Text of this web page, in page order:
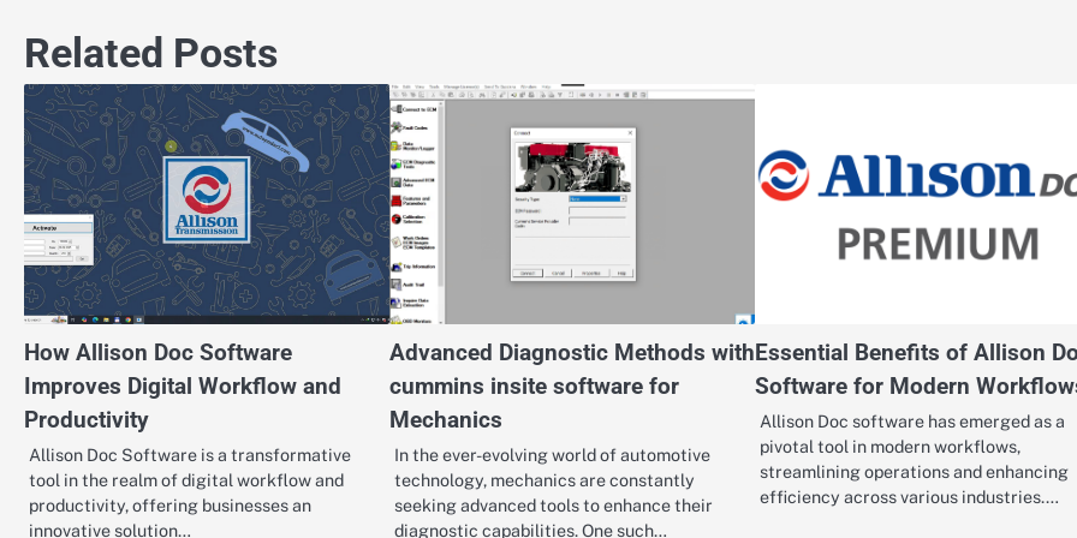
Related Posts
How Allison Doc Software
Improves Digital Workflow and
Productivity
Allison Doc Software is a transformative
tool in the realm of digital workflow and
productivity, offering businesses an
innovative solution…
Advanced Diagnostic Methods with
cummins insite software for
Mechanics
In the ever-evolving world of automotive
technology, mechanics are constantly
seeking advanced tools to enhance their
diagnostic capabilities. One such…
Essential Benefits of Allison
Software for Modern
Allison Doc software has emerged as a
pivotal tool in modern workflows,
streamlining operations and enhancing
efficiency across various industries.…